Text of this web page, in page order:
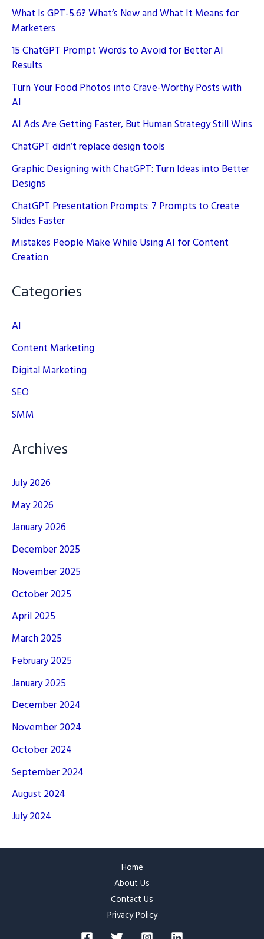
What Is GPT-5.6? What’s New and What It Means for
Marketers
15 ChatGPT Prompt Words to Avoid for Better AI
Results
Turn Your Food Photos into Crave-Worthy Posts with
AI
AI Ads Are Getting Faster, But Human Strategy Still Wins
ChatGPT didn’t replace design tools
Graphic Designing with ChatGPT: Turn Ideas into Better
Designs
ChatGPT Presentation Prompts: 7 Prompts to Create
Slides Faster
Mistakes People Make While Using AI for Content
Creation
Categories
AI
Content Marketing
Digital Marketing
SEO
SMM
Archives
July 2026
May 2026
January 2026
December 2025
November 2025
October 2025
April 2025
March 2025
February 2025
January 2025
December 2024
November 2024
October 2024
September 2024
August 2024
July 2024
Home
About Us
Contact Us
Privacy Policy